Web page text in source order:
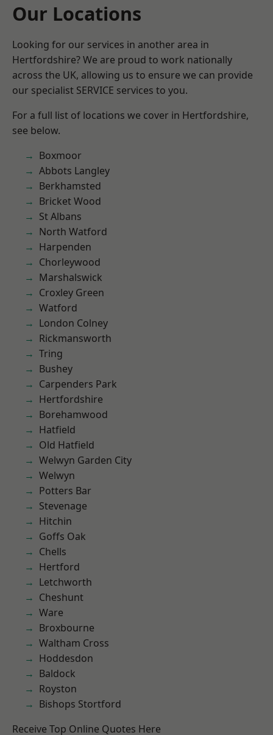
Our Locations
Looking for our services in another area in
Hertfordshire? We are proud to work nationally
across the UK, allowing us to ensure we can provide
our specialist SERVICE services to you.
For a full list of locations we cover in Hertfordshire,
see below.
Boxmoor
Abbots Langley
Berkhamsted
Bricket Wood
St Albans
North Watford
Harpenden
Chorleywood
Marshalswick
Croxley Green
Watford
London Colney
Rickmansworth
Tring
Bushey
Carpenders Park
Hertfordshire
Borehamwood
Hatfield
Old Hatfield
Welwyn Garden City
Welwyn
Potters Bar
Stevenage
Hitchin
Goffs Oak
Chells
Hertford
Letchworth
Cheshunt
Ware
Broxbourne
Waltham Cross
Hoddesdon
Baldock
Royston
Bishops Stortford
Receive Top Online Quotes Here